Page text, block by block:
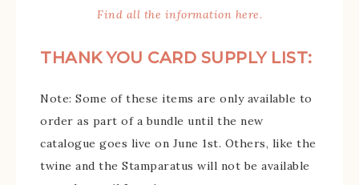
Find all the information here.
THANK YOU CARD SUPPLY LIST:
Note: Some of these items are only available to
order as part of a bundle until the new
catalogue goes live on June 1st. Others, like the
twine and the Stamparatus will not be available